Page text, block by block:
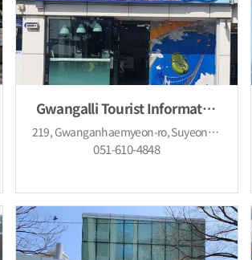
Gwangalli Tourist Information Center
219, Gwanganhaemyeon-ro, Suyeong-gu, Busan (Gwangan-dong)
051-610-4848